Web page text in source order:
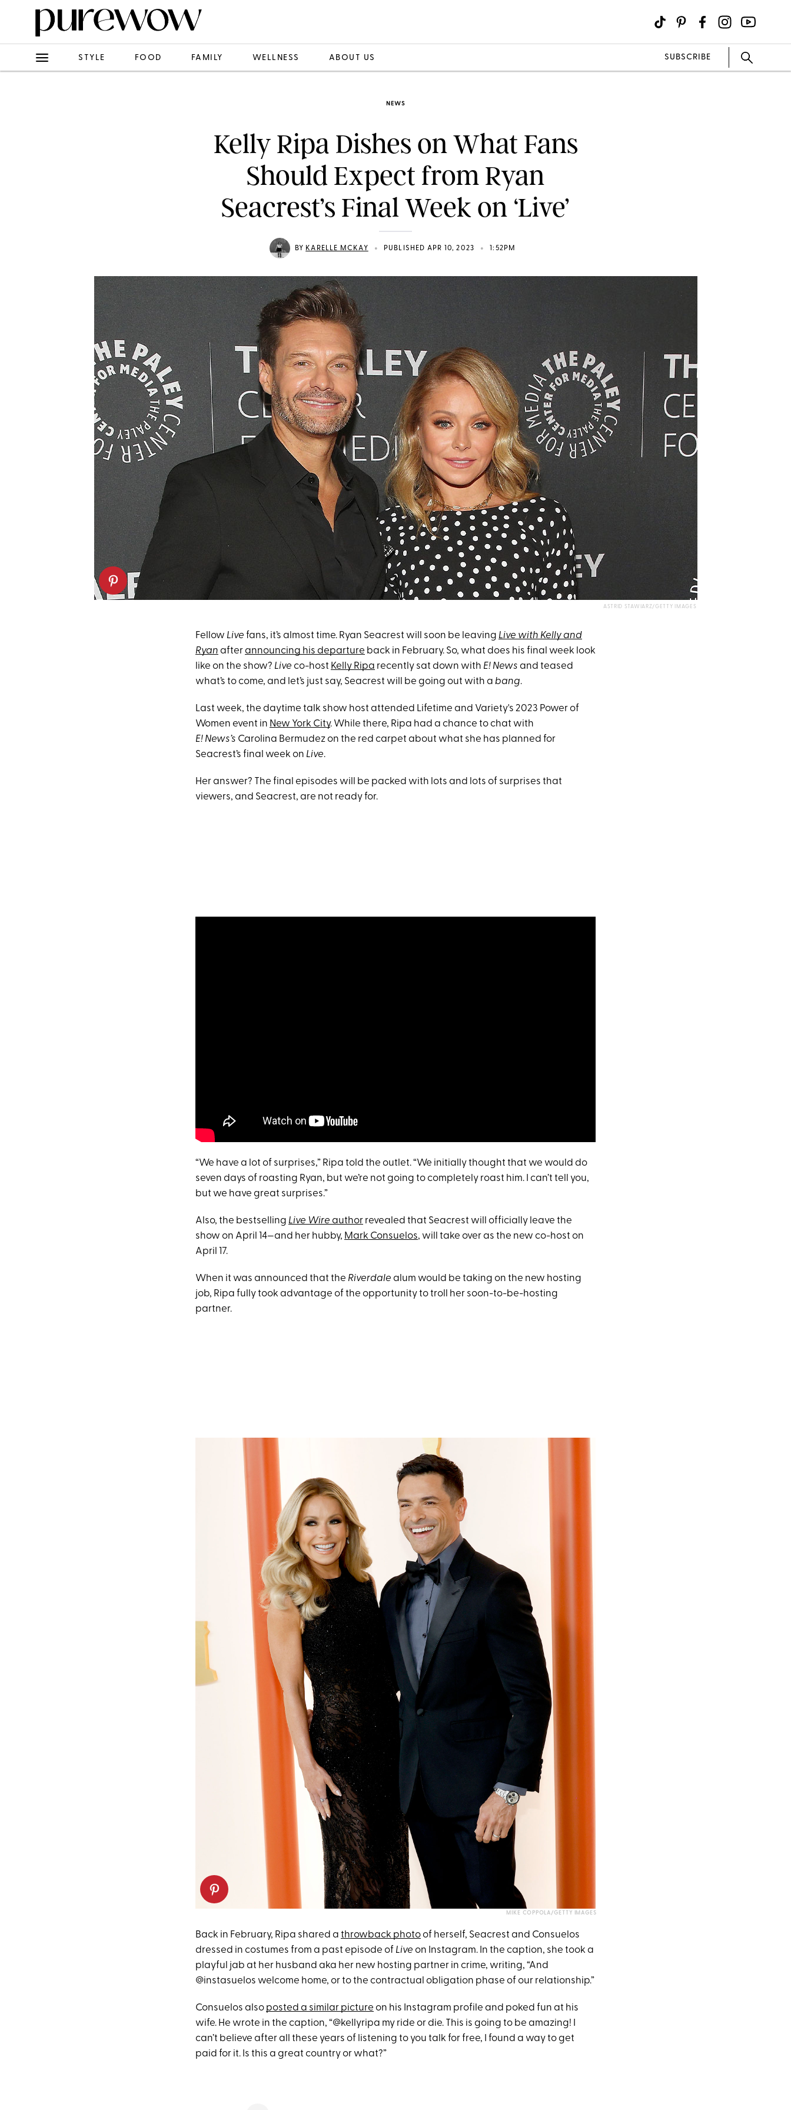
STYLE FOOD FAMILY WELLNESS ABOUT US SUBSCRIBE
NEWS
Kelly Ripa Dishes on What Fans
Should Expect from Ryan
Seacrest’s Final Week on ‘Live’
BY KARELLE MCKAY • PUBLISHED APR 10, 2023 • 1:52PM
ASTRID STAWIARZ/GETTY IMAGES
Fellow Live fans, it’s almost time. Ryan Seacrest will soon be leaving Live with Kelly and
Ryan afterannouncing his departure back in February. So, what does his final week look
like on the show? Live co-host Kelly Ripa recently sat down with E! News and teased
what’s to come, and let’s just say, Seacrest will be going out with a bang.
Last week, the daytime talk show host attended Lifetime and Variety's 2023 Power of
Women event in New York City. While there, Ripa had a chance to chat with
E! News’s Carolina Bermudez on the red carpet about what she has planned for
Seacrest’s final week on Live.
Her answer? The final episodes will be packed with lots and lots of surprises that
viewers, and Seacrest, are not ready for.
“We have a lot of surprises,” Ripa told the outlet. “We initially thought that we would do
seven days of roasting Ryan, but we’re not going to completely roast him. I can’t tell you,
but we have great surprises.”
Also, the bestselling Live Wire author revealed that Seacrest will officially leave the
show on April 14—and her hubby, Mark Consuelos, will take over as the new co-host on
April 17.
When it was announced that the Riverdale alum would be taking on the new hosting
job, Ripa fully took advantage of the opportunity to troll her soon-to-be-hosting
partner.
MIKE COPPOLA/GETTY IMAGES
Back in February, Ripa shared a throwback photoof herself, Seacrest and Consuelos
dressed in costumes from a past episode of Live on Instagram. In the caption, she took a
playful jab at her husband aka her new hosting partner in crime, writing, “And
@instasuelos welcome home, or to the contractual obligation phase of our relationship.”
Consuelos also posted a similar picture on his Instagram profile and poked fun at his
wife. He wrote in the caption, “@kellyripa my ride or die. This is going to be amazing! I
can’t believe after all these years of listening to you talk for free, I found a way to get
paid for it. Is this a great country or what?”